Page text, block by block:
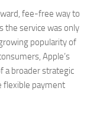
fee-free way to
the service was only
popularity of
Apple’s
a broader strategic
flexible payment